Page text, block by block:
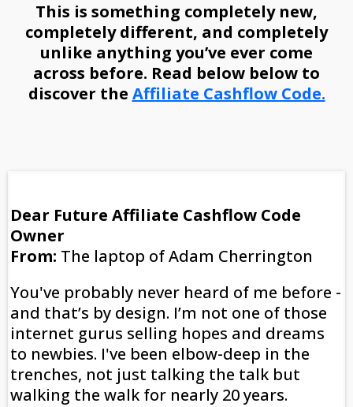
This is something completely new,
completely different, and completely
unlike anything you’ve ever come
across before. Read below below to
discover the Affiliate Cashflow Code.
Dear Future Affiliate Cashflow Code
Owner
From: The laptop of Adam Cherrington
You've probably never heard of me before -
and that’s by design. I’m not one of those
internet gurus selling hopes and dreams
to newbies. I've been elbow-deep in the
trenches, not just talking the talk but
walking the walk for nearly 20 years.